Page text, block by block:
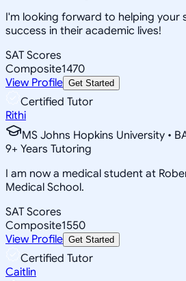
I'm looking forward to helping your
success in their academic lives!
SAT Scores
Composite1470
View Profile Get Started
Certified Tutor
Rithi
MS Johns Hopkins University •
9+ Years Tutoring
I am now a medical student at
Medical School.
SAT Scores
Composite1550
View Profile Get Started
Certified Tutor
Caitlin